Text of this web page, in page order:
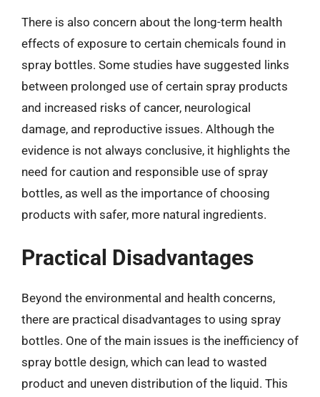
There is also concern about the long-term health
effects of exposure to certain chemicals found in
spray bottles. Some studies have suggested links
between prolonged use of certain spray products
and increased risks of cancer, neurological
damage, and reproductive issues. Although the
evidence is not always conclusive, it highlights the
need for caution and responsible use of spray
bottles, as well as the importance of choosing
products with safer, more natural ingredients.
Practical Disadvantages
Beyond the environmental and health concerns,
there are practical disadvantages to using spray
bottles. One of the main issues is the inefficiency of
spray bottle design, which can lead to wasted
product and uneven distribution of the liquid. This